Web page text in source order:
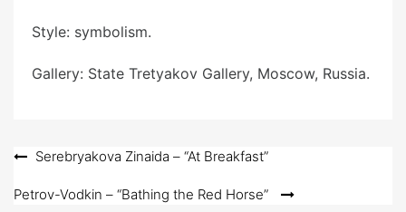
Style: symbolism.
Gallery: State Tretyakov Gallery, Moscow, Russia.
Post
navigation
Serebryakova Zinaida – “At Breakfast”
Petrov-Vodkin – “Bathing the Red Horse”